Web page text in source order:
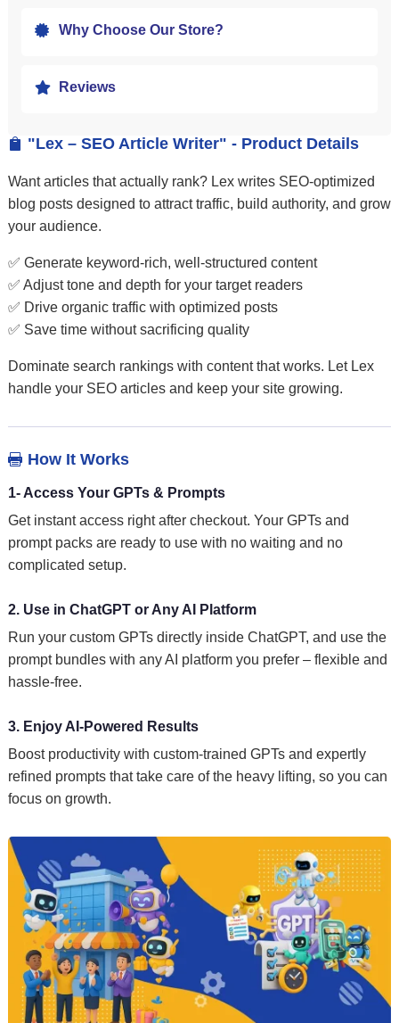
 "Lex – SEO Article Writer" - Product Details
Want articles that actually rank? Lex writes SEO-optimized
blog posts designed to attract traffic, build authority, and grow
your audience.
✅ Generate keyword-rich, well-structured content
✅ Adjust tone and depth for your target readers
✅ Drive organic traffic with optimized posts
✅ Save time without sacrificing quality
Dominate search rankings with content that works. Let Lex
handle your SEO articles and keep your site growing.
 How It Works
1- Access Your GPTs & Prompts
Get instant access right after checkout. Your GPTs and
prompt packs are ready to use with no waiting and no
complicated setup.
2. Use in ChatGPT or Any AI Platform
Run your custom GPTs directly inside ChatGPT, and use the
prompt bundles with any AI platform you prefer – flexible and
hassle-free.
3. Enjoy AI-Powered Results
Boost productivity with custom-trained GPTs and expertly
refined prompts that take care of the heavy lifting, so you can
focus on growth.
 Why Choose Our Store?
 Reviews